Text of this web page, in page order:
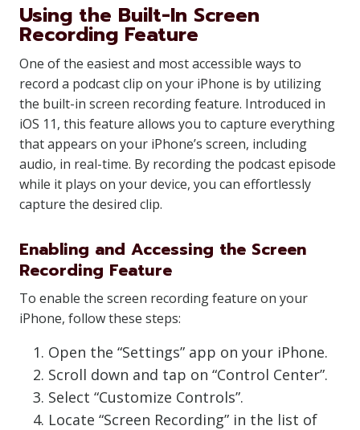
Using the Built-In Screen
Recording Feature
One of the easiest and most accessible ways to
record a podcast clip on your iPhone is by utilizing
the built-in screen recording feature. Introduced in
iOS 11, this feature allows you to capture everything
that appears on your iPhone’s screen, including
audio, in real-time. By recording the podcast episode
while it plays on your device, you can effortlessly
capture the desired clip.
Enabling and Accessing the Screen
Recording Feature
To enable the screen recording feature on your
iPhone, follow these steps:
Open the “Settings” app on your iPhone.
Scroll down and tap on “Control Center”.
Select “Customize Controls”.
Locate “Screen Recording” in the list of